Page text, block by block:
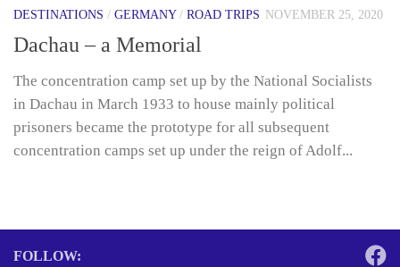
DESTINATIONS / GERMANY/ ROAD TRIPS NOVEMBER 25, 2020
Dachau – a Memorial
The concentration camp set up by the National Socialists
in Dachau in March 1933 to house mainly political
prisoners became the prototype for all subsequent
concentration camps set up under the reign of Adolf...
FOLLOW: